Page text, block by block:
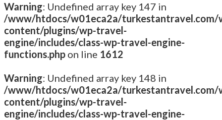
Warning: Undefined array key 147 in
/www/htdocs/w01eca2a/turkestantravel.com/
content/plugins/wp-travel-
engine/includes/class-wp-travel-engine-
functions.php on line 1612
Warning: Undefined array key 148 in
/www/htdocs/w01eca2a/turkestantravel.com/
content/plugins/wp-travel-
engine/includes/class-wp-travel-engine-